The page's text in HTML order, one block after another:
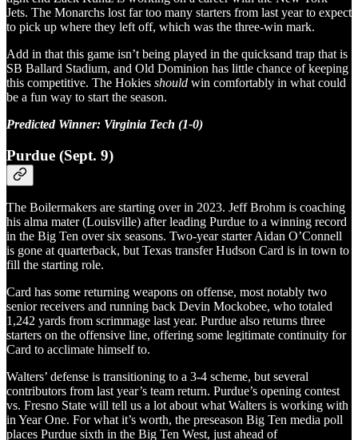
Jets. The Monarchs lost far too many starters from last year to expect
to pick up where they left off, which was the three-win mark.
Add in that this game isn’t being played in the quicksand trap that is
SB Ballard Stadium, and Old Dominion has little chance of keeping
this competitive. The Hokies should win comfortably in what could
be a fun way to start the season.
Predicted Winner: Virginia Tech (1-0)
Purdue (Sept. 9)
The Boilermakers are starting over in 2023. Jeff Brohm is coaching
his alma mater (Louisville) after leading Purdue to a winning record
in the Big Ten over six seasons. Two-year starter Aidan O’Connell
is gone at quarterback, but Texas transfer Hudson Card is in town to
fill the starting role.
Card has some returning weapons on offense, most notably two
senior receivers and running back Devin Mockobee, who totaled
1,242 yards from scrimmage last year. Purdue also returns three
starters on the offensive line, offering some legitimate continuity for
Card to acclimate himself to.
Walters’ defense is transitioning to a 3-4 scheme, but several
contributors from last year’s team return. Purdue’s opening contest
vs. Fresno State will tell us a lot about what Walters is working with
in Year One. For what it’s worth, the preseason Big Ten media poll
places Purdue sixth in the Big Ten West, just ahead of